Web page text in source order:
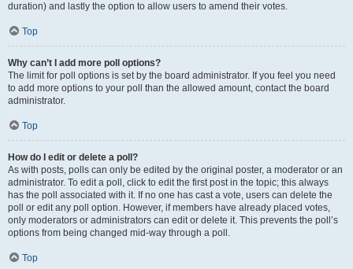
duration) and lastly the option to allow users to amend their votes.
Top
Why can’t I add more poll options?
The limit for poll options is set by the board administrator. If you feel you need
to add more options to your poll than the allowed amount, contact the board
administrator.
Top
How do I edit or delete a poll?
As with posts, polls can only be edited by the original poster, a moderator or an
administrator. To edit a poll, click to edit the first post in the topic; this always
has the poll associated with it. If no one has cast a vote, users can delete the
poll or edit any poll option. However, if members have already placed votes,
only moderators or administrators can edit or delete it. This prevents the poll’s
options from being changed mid-way through a poll.
Top